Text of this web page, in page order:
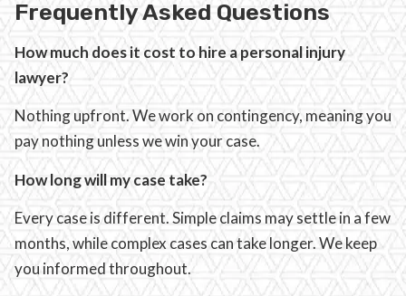
Frequently Asked Questions
How much does it cost to hire a personal injury
lawyer?
Nothing upfront. We work on contingency, meaning you
pay nothing unless we win your case.
How long will my case take?
Every case is different. Simple claims may settle in a few
months, while complex cases can take longer. We keep
you informed throughout.